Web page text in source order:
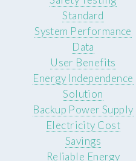
Standard
System Performance
Data
User Benefits
Energy Independence
Solution
Backup Power Supply
Electricity Cost
Savings
Reliable Energy